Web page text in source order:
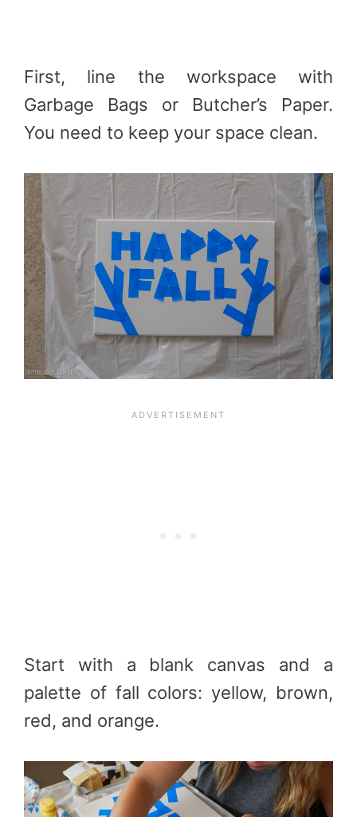
First, line the workspace with
Garbage Bags or Butcher’s Paper.
You need to keep your space clean.
Start with a blank canvas and a
palette of fall colors: yellow, brown,
red, and orange.